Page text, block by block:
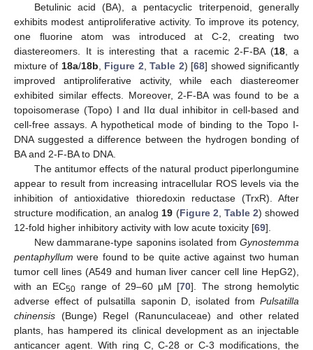
Betulinic acid (BA), a pentacyclic triterpenoid, generally
exhibits modest antiproliferative activity. To improve its potency,
one fluorine atom was introduced at C-2, creating two
diastereomers. It is interesting that a racemic 2-F-BA (18 , a
mixture of 18a/18b Figure 2 ,Table 2) [68] showed significantly
improved antiproliferative activity, while each diastereomer
exhibited similar effects. Moreover, 2-F-BA was found to be a
topoisomerase (Topo) I and IIα dual inhibitor in cell-based and
cell-free assays. A hypothetical mode of binding to the Topo I-
DNA suggested a difference between the hydrogen bonding of
BA and 2-F-BA to DNA.
The antitumor effects of the natural product piperlongumine
appear to result from increasing intracellular ROS levels via the
inhibition of antioxidative thioredoxin reductase (TrxR). After
structure modification, an analog 19 (Figure 2 Table 2) showed
12-fold higher inhibitory activity with low acute toxicity [69].
New dammarane-type saponins isolated from Gynostemma
pentaphyllum were found to be quite active against two human
tumor cell lines (A549 and human liver cancer cell line HepG2),
with an EC50 range of 29–60 µM [70]. The strong hemolytic
adverse effect of pulsatilla saponin D, isolated from Pulsatilla
chinensis (Bunge) Regel (Ranunculaceae) and other related
plants, has hampered its clinical development as an injectable
anticancer agent. With ring C, C-28 or C-3 modifications, the